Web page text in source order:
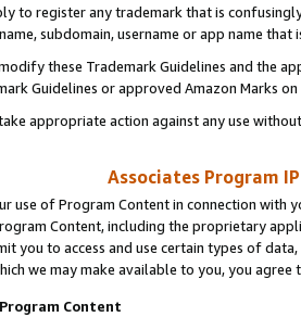
to register any trademark that is
subdomain, username or app name
these Trademark Guidelines and the
Guidelines or approved Amazon Marks
appropriate action against any use
Associates Program
use of Program Content in connection
Content, including the proprietary
you to access and use certain types of
we may make available to you, you agree
Content